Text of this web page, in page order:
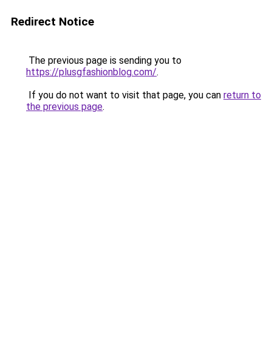
Redirect Notice
The previous page is sending you to
https://plusgfashionblog.com/.
If you do not want to visit that page, you can return to
the previous page.